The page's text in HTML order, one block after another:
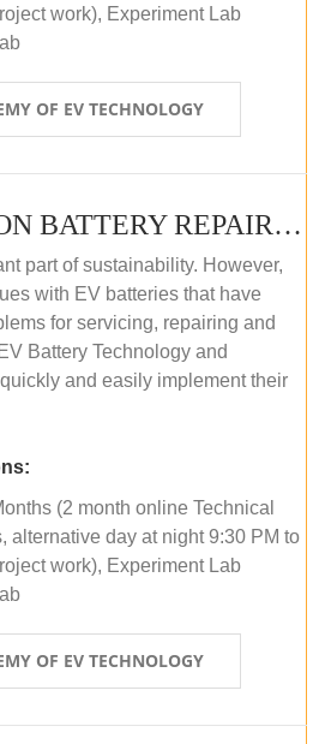
work), Experiment Lab
OF EV TECHNOLOGY
EV LITHIUM-ION BATTERY REPAIR AND MAINTENANCE (ONLINE COURSE)
part of sustainability. However,
with EV batteries that have
for servicing, repairing and
Battery Technology and
and easily implement their
(2 month online Technical
alternative day at night 9:30 PM to
work), Experiment Lab
OF EV TECHNOLOGY